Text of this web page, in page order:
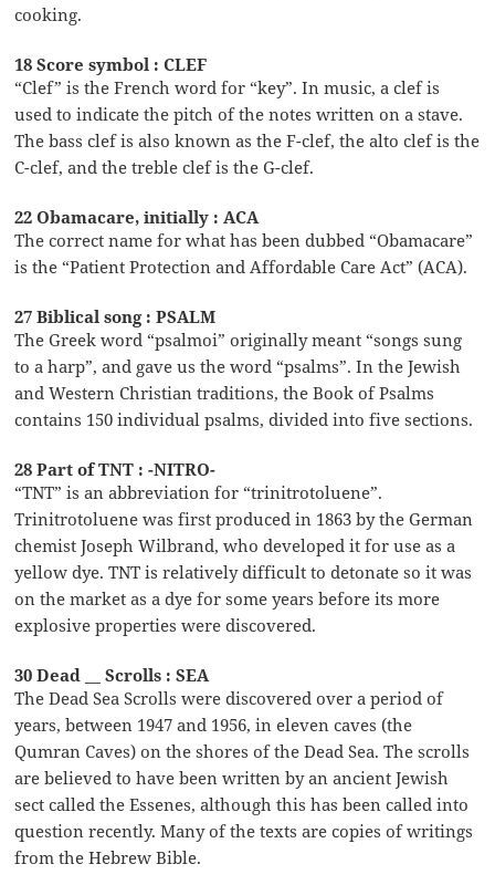
cooking.
18 Score symbol : CLEF
“Clef” is the French word for “key”. In music, a clef is
used to indicate the pitch of the notes written on a stave.
The bass clef is also known as the F-clef, the alto clef is the
C-clef, and the treble clef is the G-clef.
22 Obamacare, initially : ACA
The correct name for what has been dubbed “Obamacare”
is the “Patient Protection and Affordable Care Act” (ACA).
27 Biblical song : PSALM
The Greek word “psalmoi” originally meant “songs sung
to a harp”, and gave us the word “psalms”. In the Jewish
and Western Christian traditions, the Book of Psalms
contains 150 individual psalms, divided into five sections.
28 Part of TNT : -NITRO-
“TNT” is an abbreviation for “trinitrotoluene”.
Trinitrotoluene was first produced in 1863 by the German
chemist Joseph Wilbrand, who developed it for use as a
yellow dye. TNT is relatively difficult to detonate so it was
on the market as a dye for some years before its more
explosive properties were discovered.
30 Dead __ Scrolls : SEA
The Dead Sea Scrolls were discovered over a period of
years, between 1947 and 1956, in eleven caves (the
Qumran Caves) on the shores of the Dead Sea. The scrolls
are believed to have been written by an ancient Jewish
sect called the Essenes, although this has been called into
question recently. Many of the texts are copies of writings
from the Hebrew Bible.